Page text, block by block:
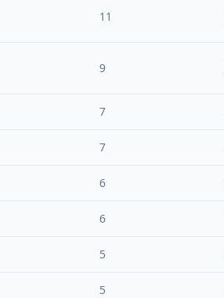
11
9
7
7
6
6
5
5